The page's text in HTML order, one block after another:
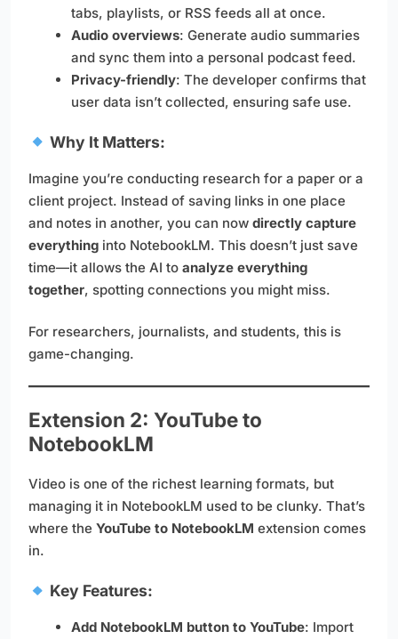
tabs, playlists, or RSS feeds all at once.
Audio overviews: Generate audio summaries
and sync them into a personal podcast feed.
Privacy-friendly: The developer confirms that
user data isn’t collected, ensuring safe use.
Why It Matters:
Imagine you’re conducting research for a paper or a
client project. Instead of saving links in one place
and notes in another, you can now directly capture
everything into NotebookLM. This doesn’t just save
time—it allows the AI to analyze everything
together, spotting connections you might miss.
For researchers, journalists, and students, this is
game-changing.
Extension 2: YouTube to
NotebookLM
Video is one of the richest learning formats, but
managing it in NotebookLM used to be clunky. That’s
where the YouTube to NotebookLM extension comes
in.
Key Features:
Add NotebookLM button to YouTube: Import